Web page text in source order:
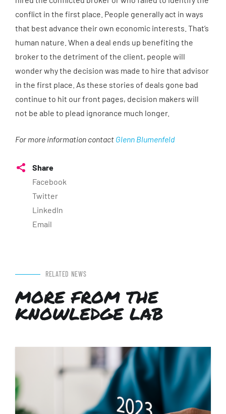
conflict in the first place. People generally act in ways
that best advance their own economic interests. That’s
human nature. When a deal ends up benefiting the
broker to the detriment of the client, people will
wonder why the decision was made to hire that advisor
in the first place. As these stories of deals gone bad
continue to hit our front pages, decision makers will
not be able to plead ignorance much longer.
For more information contact Glenn Blumenfeld
Share
Facebook
Twitter
LinkedIn
Email
RELATED NEWS
MORE FROM THE
KNOWLEDGE LAB